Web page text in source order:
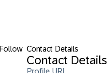
Follow Contact Details
Contact Details
Profile URL